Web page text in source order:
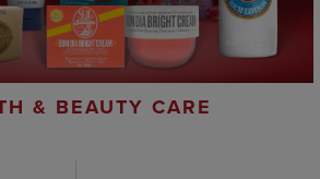
& BEAUTY CARE